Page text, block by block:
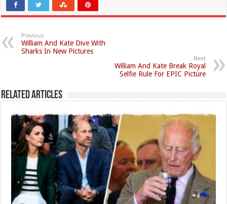
Previous
William And Kate Dive With
Sharks In New Pictures
Next
William And Kate Break Royal
Selfie Rule For EPIC Picture
Related Articles